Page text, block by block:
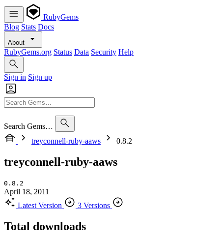
RubyGems
Blog Stats Docs
About
RubyGems.org Status Data Security Help
Sign in Sign up
Search Gems…
treyconnell-ruby-aaws
0.8.2
treyconnell-ruby-aaws
0.8.2
April 18, 2011
Latest Version
3 Versions
Total downloads